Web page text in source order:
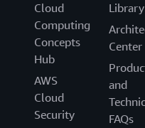
Cloud
Computing
Concepts
Hub
AWS
Cloud
Security
Library
Center
and
FAQs